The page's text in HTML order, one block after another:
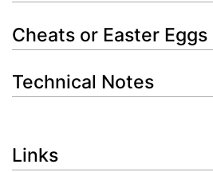
Cheats or Easter Eggs
Technical Notes
Links